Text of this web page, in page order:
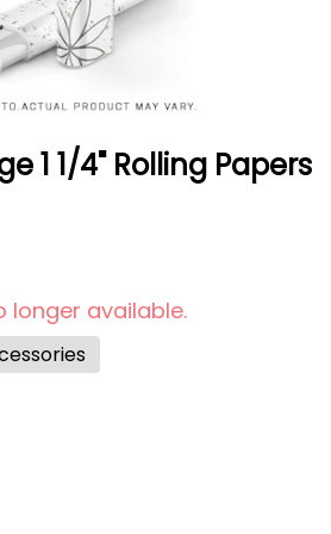
1 1/4" Rolling Papers
longer available.